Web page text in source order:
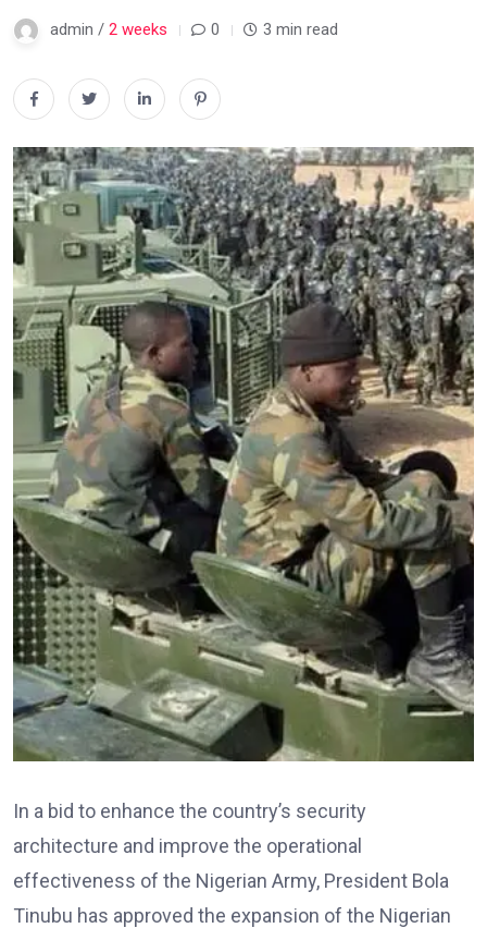
admin / 2 weeks 0 3 min read
In a bid to enhance the country’s security
architecture and improve the operational
effectiveness of the Nigerian Army, President Bola
Tinubu has approved the expansion of the Nigerian